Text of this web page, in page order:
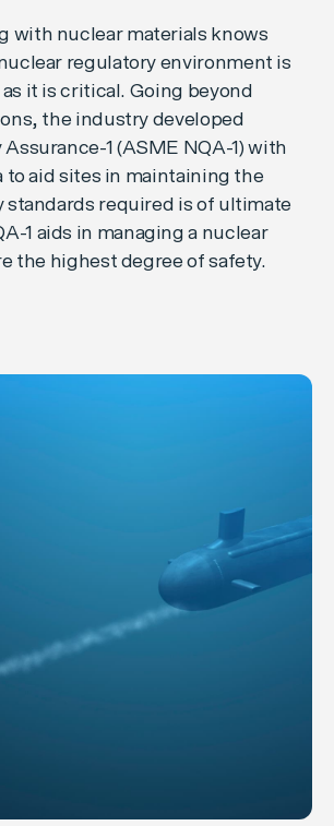
with nuclear materials knows
regulatory environment is
it is critical. Going beyond
the industry developed
1 (ASME NQA-1) with
aid sites in maintaining the
standards required is of ultimate
1 aids in managing a nuclear
the highest degree of safety.